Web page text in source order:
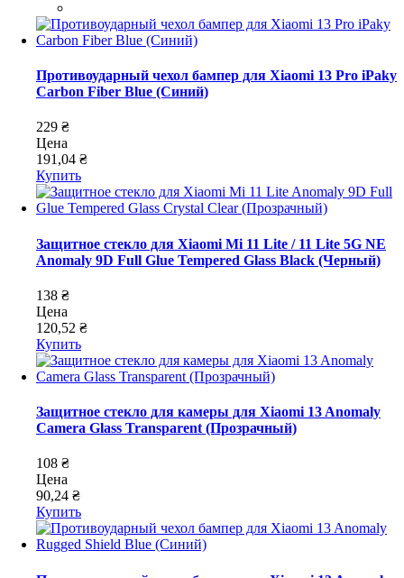
Противоударный чехол бампер для Xiaomi 13 Pro iPaky
Carbon Fiber Blue (Синий)
229 ₴
Цена
191,04 ₴
Купить
Защитное стекло для Xiaomi Mi 11 Lite / 11 Lite 5G NE
Anomaly 9D Full Glue Tempered Glass Black (Черный)
138 ₴
Цена
120,52 ₴
Купить
Защитное стекло для камеры для Xiaomi 13 Anomaly
Camera Glass Transparent (Прозрачный)
108 ₴
Цена
90,24 ₴
Купить